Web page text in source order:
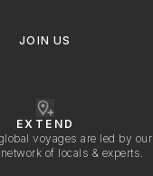
JOIN US
EXTEND
voyages are led by our
of locals & experts.